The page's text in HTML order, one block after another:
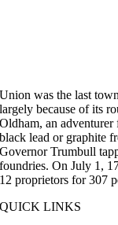
Union was the last
largely because of its
Oldham, an adventurer
black lead or graphite
Governor Trumbull
foundries. On July 1,
12 proprietors for 307
QUICK LINKS